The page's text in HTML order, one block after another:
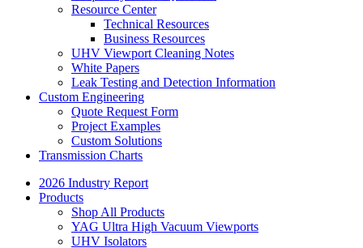
Resource Center
Technical Resources
Business Resources
UHV Viewport Cleaning Notes
White Papers
Leak Testing and Detection Information
Custom Engineering
Quote Request Form
Project Examples
Custom Solutions
Transmission Charts
2026 Industry Report
Products
Shop All Products
YAG Ultra High Vacuum Viewports
UHV Isolators